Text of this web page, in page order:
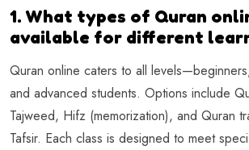
1. What types of Quran
available for different
Quran online caters to all
and advanced students. Options include
Tajweed, Hifz (memorization), and Quran
Tafsir. Each class is designed to meet